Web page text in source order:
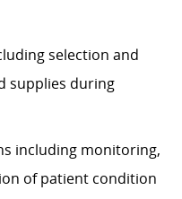
selection and
supplies during
including monitoring,
of patient condition